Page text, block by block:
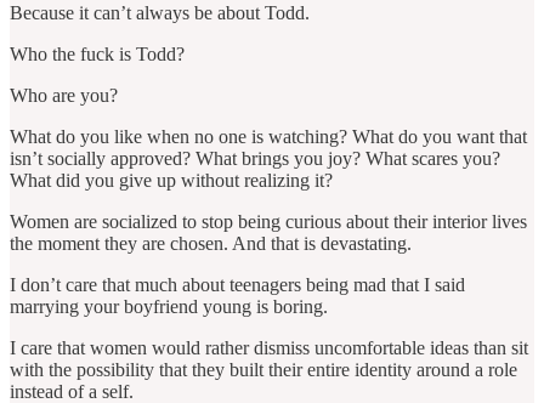
Because it can’t always be about Todd.
Who the fuck is Todd?
Who are you?
What do you like when no one is watching? What do you want that
isn’t socially approved? What brings you joy? What scares you?
What did you give up without realizing it?
Women are socialized to stop being curious about their interior lives
the moment they are chosen. And that is devastating.
I don’t care that much about teenagers being mad that I said
marrying your boyfriend young is boring.
I care that women would rather dismiss uncomfortable ideas than sit
with the possibility that they built their entire identity around a role
instead of a self.